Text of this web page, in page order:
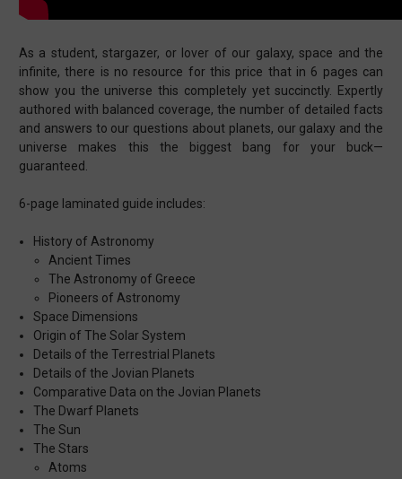
As a student, stargazer, or lover of our galaxy, space and the
infinite, there is no resource for this price that in 6 pages can
show you the universe this completely yet succinctly. Expertly
authored with balanced coverage, the number of detailed facts
and answers to our questions about planets, our galaxy and the
universe makes this the biggest bang for your buck—
guaranteed.
6-page laminated guide includes:
History of Astronomy
Ancient Times
The Astronomy of Greece
Pioneers of Astronomy
Space Dimensions
Origin of The Solar System
Details of the Terrestrial Planets
Details of the Jovian Planets
Comparative Data on the Jovian Planets
The Dwarf Planets
The Sun
The Stars
Atoms